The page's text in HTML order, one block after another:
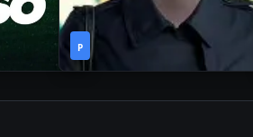
P
2019
Season